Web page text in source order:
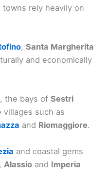
towns rely heavily on
, Santa Margherita
and economically
, the bays of Sestri
villages such as
and Riomaggiore.
and coastal gems
, Alassio and Imperia